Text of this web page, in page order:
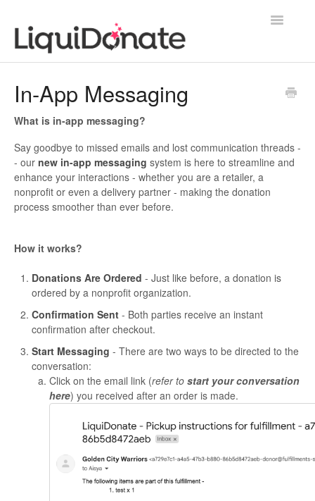
Toggle
In-App Messaging
What is in-app messaging?
Say goodbye to missed emails and lost communication threads -
- our new in-app messaging system is here to streamline and
enhance your interactions - whether you are a retailer, a
nonprofit or even a delivery partner - making the donation
process smoother than ever before.
How it works?
Donations Are Ordered - Just like before, a donation is
ordered by a nonprofit organization.
Confirmation Sent - Both parties receive an instant
confirmation after checkout.
Start Messaging - There are two ways to be directed to the
conversation:
Click on the email link (refer to start your conversation
here) you received after an order is made.